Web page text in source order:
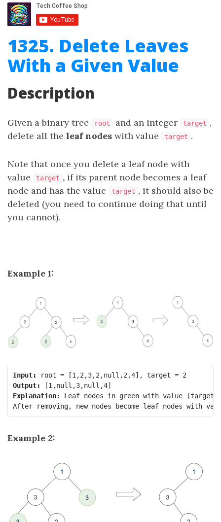
1325. Delete Leaves
With a Given Value
Description
Given a binary tree root and an integer target ,
delete all the leaf nodes with value target .
Note that once you delete a leaf node with
value
target , if its parent node becomes a leaf
node and has the value
target , it should also be
deleted (you need to continue doing that until
you cannot).
Example 1:
Input:
Output:
Explanation: Leaf nodes in green with value
Example 2: